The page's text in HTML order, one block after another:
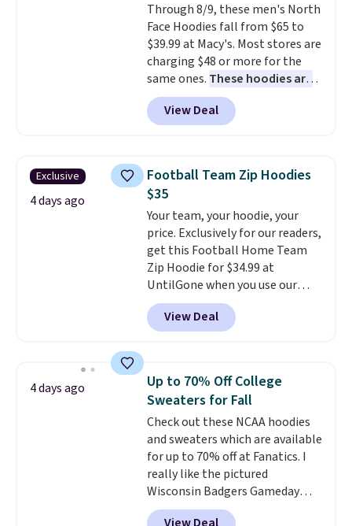
Through 8/9, these men's North
Face Hoodies fall from $65 to
$39.99 at Macy's. Most stores are
charging $48 or more for the
same ones. These hoodies are
classic-fit and are perfect for
an extra layer on cool nights
and mornings. Choose from
free Macy's Rewards account for
free shipping. Otherwise, it adds
$10.95 on orders under $49.
View Deal
Exclusive
4 days ago
Football Team Zip Hoodies
$35
Your team, your hoodie, your
price. Exclusively for our readers,
get this Football Home Team
Zip Hoodie for $34.99 at
UntilGone when you use our
code BD842LY during checkout.
Not only is it the best price we
found, but it also ships free.
choose from a variety of
teams and have yours ready
for tailgates, game days, and
cooler fall weather.
View Deal
4 days ago
Up to 70% Off College
Sweaters for Fall
Check out these NCAA hoodies
and sweaters which are available
for up to 70% off at Fanatics. I
really like the pictured
Wisconsin Badgers Gameday
Sweater, which falls from $59.99